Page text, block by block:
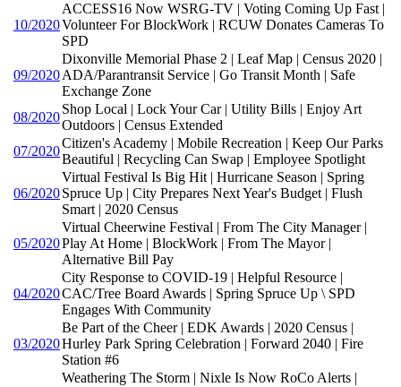
10/2020
ACCESS16 Now WSRG-TV | Voting Coming Up Fast |
Volunteer For BlockWork | RCUW Donates Cameras To
SPD
09/2020
Dixonville Memorial Phase 2 | Leaf Map | Census 2020 |
ADA/Parantransit Service | Go Transit Month | Safe
Exchange Zone
08/2020
Shop Local | Lock Your Car | Utility Bills | Enjoy Art
Outdoors | Census Extended
07/2020
Citizen's Academy | Mobile Recreation | Keep Our Parks
Beautiful | Recycling Can Swap | Employee Spotlight
06/2020
Virtual Festival Is Big Hit | Hurricane Season | Spring
Spruce Up | City Prepares Next Year's Budget | Flush
Smart | 2020 Census
05/2020
Virtual Cheerwine Festival | From The City Manager |
Play At Home | BlockWork | From The Mayor |
Alternative Bill Pay
04/2020
City Response to COVID-19 | Helpful Resource |
CAC/Tree Board Awards | Spring Spruce Up \ SPD
Engages With Community
03/2020
Be Part of the Cheer | EDK Awards | 2020 Census |
Hurley Park Spring Celebration | Forward 2040 | Fire
Station #6
Weathering The Storm | Nixle Is Now RoCo Alerts |